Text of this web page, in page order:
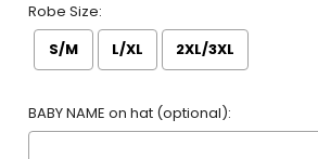
Robe Size:
S/M
L/XL 2XL/3XL
BABY NAME on hat (optional):